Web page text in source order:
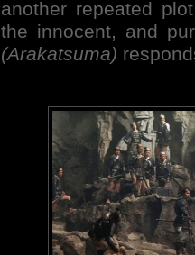
another repeated
the innocent, and
(Arakatsuma)